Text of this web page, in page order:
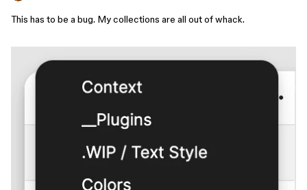
This has to be a bug. My collections are all out of whack.